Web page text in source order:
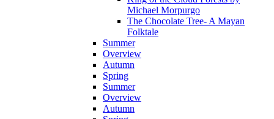
Michael Morpurgo
The Chocolate Tree- A Mayan
Folktale
Summer
Overview
Autumn
Spring
Summer
Overview
Autumn